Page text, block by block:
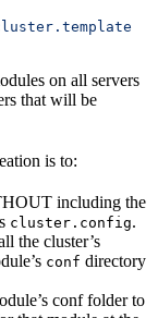
on all servers
that will be
is to:
including the
cluster.config.
the cluster’s
conf directory
conf folder to